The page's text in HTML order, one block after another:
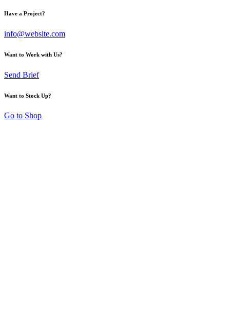
Have a Project?
info@website.com
Want to Work with Us?
Send Brief
Want to Stock Up?
Go to Shop